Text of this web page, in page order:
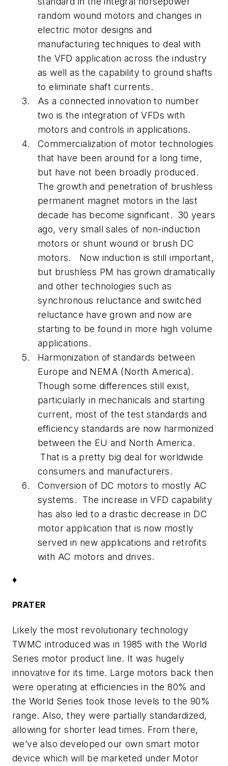
random wound motors and changes in
electric motor designs and
manufacturing techniques to deal with
the VFD application across the industry
as well as the capability to ground shafts
to eliminate shaft currents.
As a connected innovation to number
two is the integration of VFDs with
motors and controls in applications.
Commercialization of motor technologies
that have been around for a long time,
but have not been broadly produced.
The growth and penetration of brushless
permanent magnet motors in the last
decade has become significant. 30 years
ago, very small sales of non-induction
motors or shunt wound or brush DC
motors. Now induction is still important,
but brushless PM has grown dramatically
and other technologies such as
synchronous reluctance and switched
reluctance have grown and now are
starting to be found in more high volume
applications.
Harmonization of standards between
Europe and NEMA (North America).
Though some differences still exist,
particularly in mechanicals and starting
current, most of the test standards and
efficiency standards are now harmonized
between the EU and North America.
That is a pretty big deal for worldwide
consumers and manufacturers.
Conversion of DC motors to mostly AC
systems. The increase in VFD capability
has also led to a drastic decrease in DC
motor application that is now mostly
served in new applications and retrofits
with AC motors and drives.
♦
PRATER
Likely the most revolutionary technology
TWMC introduced was in 1985 with the World
Series motor product line. It was hugely
innovative for its time. Large motors back then
were operating at efficiencies in the 80% and
the World Series took those levels to the 90%
range. Also, they were partially standardized,
allowing for shorter lead times. From there,
we’ve also developed our own smart motor
device which will be marketed under Motor